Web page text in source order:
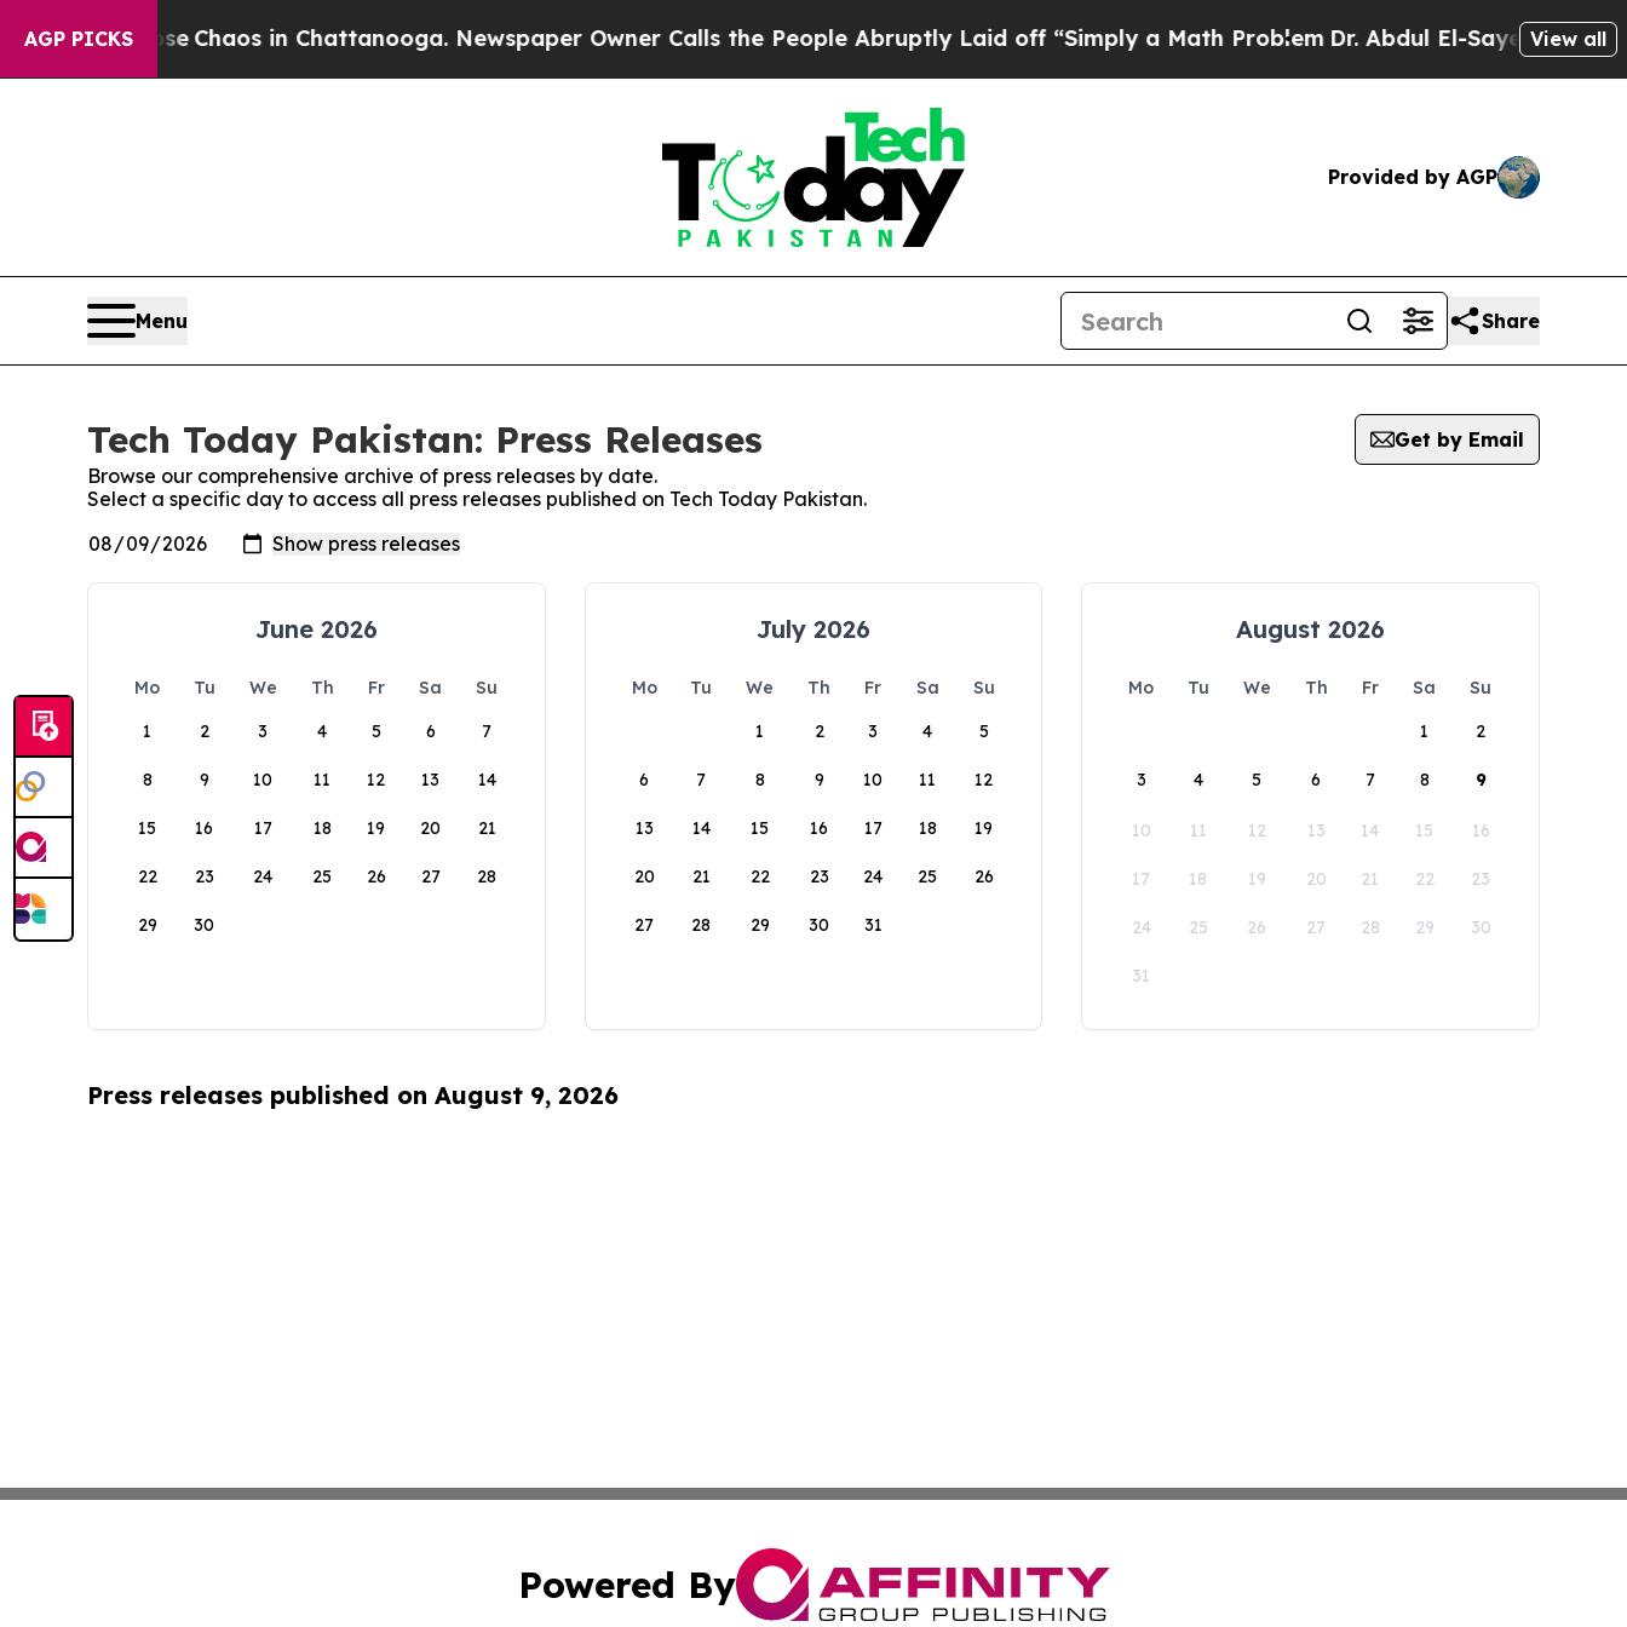
AGP PICKS
Collapse Chaos in Chattanooga. Newspaper Owner Calls the People Abruptly Laid off “Simply a Math ProblemDr. Abdul El-Sayed onView all
Provided by AGP
Menu Share
Tech Today Pakistan: Press Releases
Get by Email
Browse our comprehensive archive of press releases by date.
Select a specific day to access all press releases published on Tech Today Pakistan.
June 2026
Mo Tu We Th Fr Sa
Su
1
2 3 4 5 6 7
8 9 10 11 12 13 14
15 16 17 18 19 20 21
22 23 24 25 26 27 28
29 30
July 2026
Mo Tu We Th Fr Sa
Su
1
2 3 4 5
6 7 8 9 10 11 12
13 14 15 16 17 18 19
20 21 22 23 24 25 26
27 28 29 30 31
August 2026
Mo Tu We Th Fr Sa
Su
1
2
3 4 5 6 7 8 9
10 11 12 13 14 15 16
17 18 19 20 21 22 23
24 25 26 27 28 29 30
31
Press releases published on August 9, 2026
Powered By